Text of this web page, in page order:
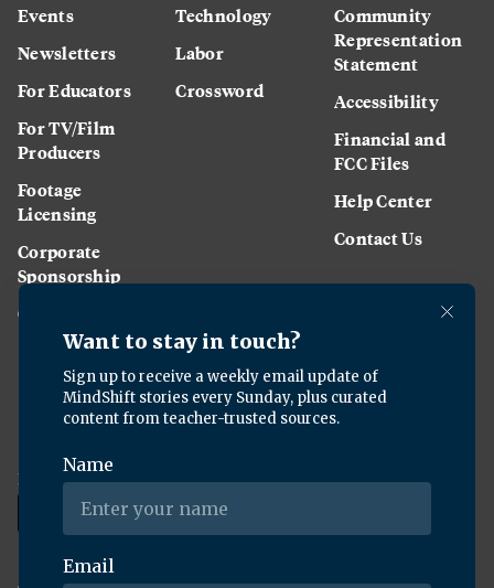
Events
Newsletters
For Educators
For TV/Film
Producers
Footage
Licensing
Corporate
Sponsorship
Careers
Technology
Labor
Crossword
Community
Representation
Statement
Accessibility
Financial and
FCC Files
Help Center
Contact Us
Download the KQED app: